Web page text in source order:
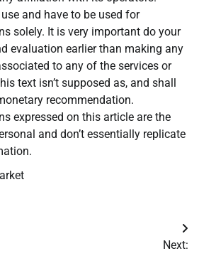
and have to be used for
solely. It is very important do your
evaluation earlier than making any
to any of the services or
text isn’t supposed as, and shall
recommendation.
expressed on this article are the
and don’t essentially replicate
Next: